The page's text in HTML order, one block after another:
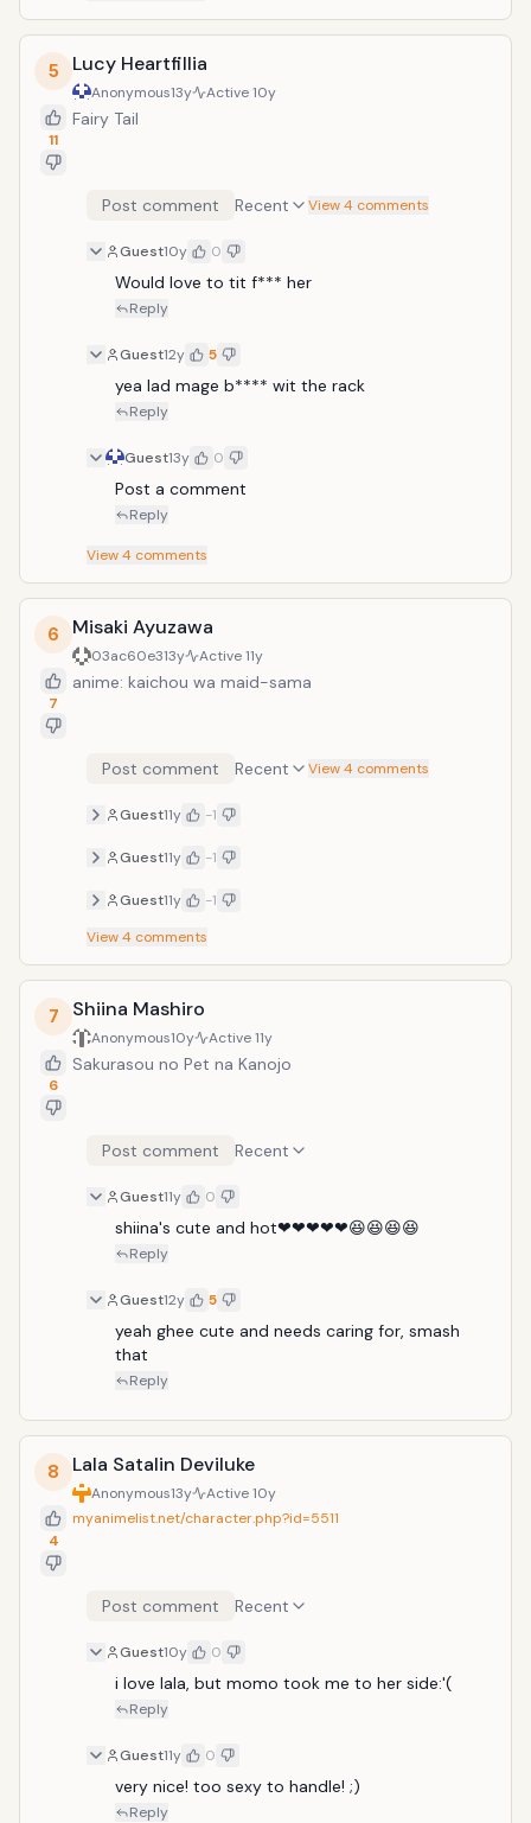
5
11
Lucy Heartfillia
Anonymous13y Active10y
Fairy Tail
Post comment Recent View 4 comments
Guest10y 0
Would love to tit f*** her
Reply
Guest12y 5
yea lad mage b**** wit the rack
Reply
Guest13y 0
Post a comment
Reply
View4 comments
6
7
Misaki Ayuzawa
03ac60e313y Active11y
anime: kaichou wa maid-sama
Post comment Recent View 4 comments
Guest11y -1
Guest11y -1
Guest11y
-1
View4 comments
7
6
Shiina Mashiro
Anonymous10y Active11y
Sakurasou no Pet na Kanojo
Post comment Recent
Guest11y 0
shiina's cute and hot❤❤❤❤❤😆😆😆😆
Reply
Guest12y 5
yeah ghee cute and needs caring for, smash
that
Reply
8
4
Lala Satalin Deviluke
Anonymous13y Active10y
myanimelist.net/character.php?id=5511
Post comment Recent
Guest10y 0
i love lala, but momo took me to her side:'(
Reply
Guest11y 0
very nice! too sexy to handle! ;)
Reply